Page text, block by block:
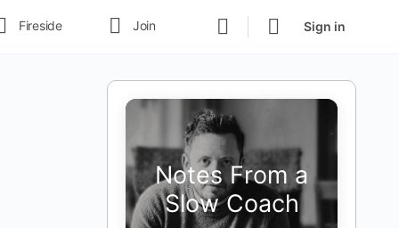
Fireside Join Sign in
Notes From a
Slow Coach